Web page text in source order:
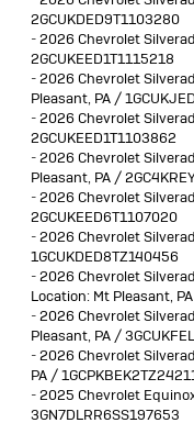
2GCUKDED9T1103280
-2026 Chevrolet
2GCUKEED1T1115218
-2026 Chevrolet
Pleasant, PA /
-2026 Chevrolet
2GCUKEED1T1103862
-2026 Chevrolet
Pleasant, PA /
-2026 Chevrolet
2GCUKEED6T1107020
-2026 Chevrolet
1GCUKDED8TZ140456
-2026 Chevrolet
Location: Mt Pleasant,
-2026 Chevrolet
Pleasant, PA /
-2026 Chevrolet
PA /
-2025 Chevrolet
3GN7DLRR6SS197653